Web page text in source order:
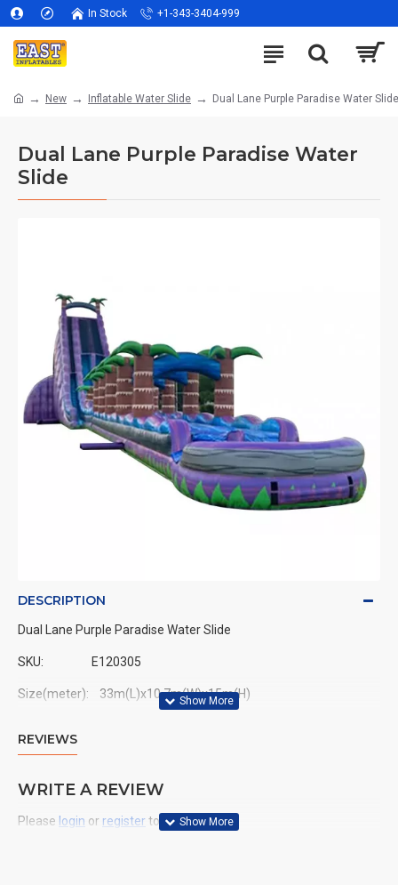
In Stock +1-343-3404-999
New Inflatable Water Slide Dual Lane Purple Paradise Water Slide
Dual Lane Purple Paradise Water
Slide
DESCRIPTION
Dual Lane Purple Paradise Water Slide
SKU: E120305
Size(meter): 33m(L)x10.7m(W)x15m(H)
REVIEWS
WRITE A REVIEW
Please login or registerto review